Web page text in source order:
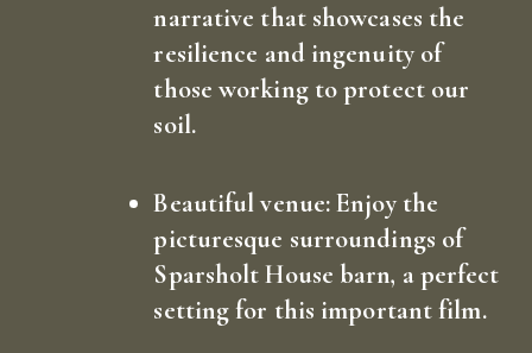
Let us know any ideas or improvements you would
narrative that showcases the
resilience and ingenuity of
those working to protect our
soil.
Beautiful venue:Enjoy the
picturesque surroundings of
Sparsholt House barn, a perfect
setting for this important film.